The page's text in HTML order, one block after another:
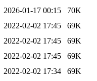
2026-01-17 00:15
70K
2022-02-02 17:45
69K
2022-02-02 17:45
69K
2022-02-02 17:45
69K
2022-02-02 17:34
69K